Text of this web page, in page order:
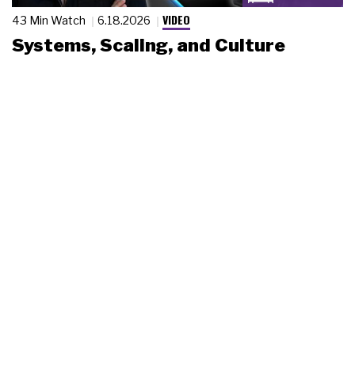
43 Min Watch 6.18.2026 VIDEO
Systems, Scaling, and Culture